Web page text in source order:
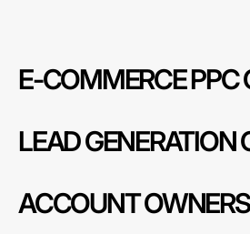
E-COMMERCE PPC
LEAD GENERATION
ACCOUNT